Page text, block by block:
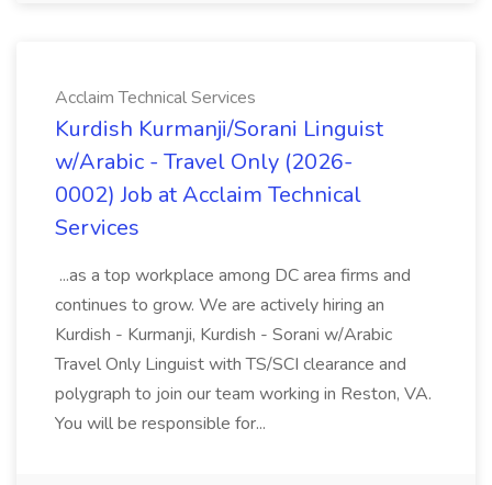
Acclaim Technical Services
Kurdish Kurmanji/Sorani Linguist
w/Arabic - Travel Only (2026-
0002) Job at Acclaim Technical
Services
...as a top workplace among DC area firms and
continues to grow. We are actively hiring an
Kurdish - Kurmanji, Kurdish - Sorani w/Arabic
Travel Only Linguist with TS/SCI clearance and
polygraph to join our team working in Reston, VA.
You will be responsible for...